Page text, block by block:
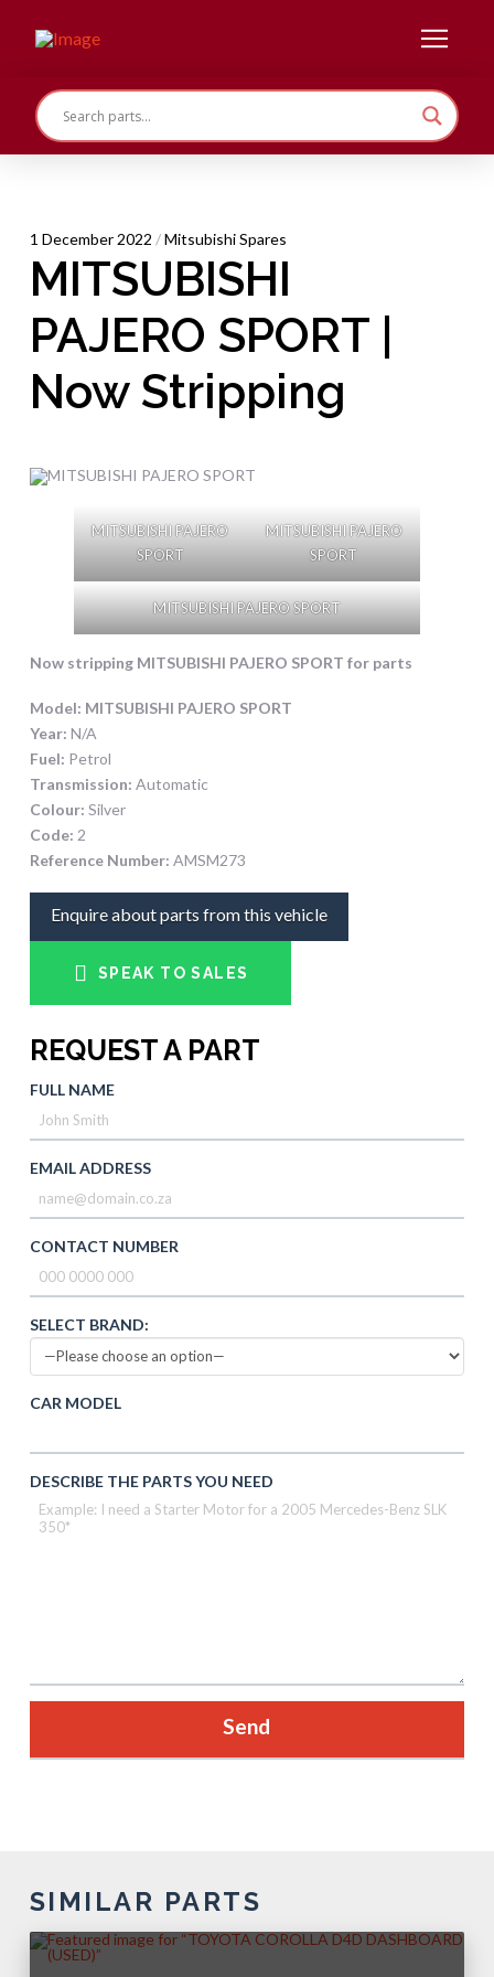
1 December 2022 /Mitsubishi Spares
MITSUBISHI
PAJERO SPORT |
Now Stripping
MITSUBISHI PAJERO
SPORT
MITSUBISHI PAJERO
SPORT
MITSUBISHI PAJERO SPORT
Now stripping MITSUBISHI PAJERO SPORT for parts
Model: MITSUBISHI PAJERO SPORT
Year: N/A
Fuel: Petrol
Transmission: Automatic
Colour: Silver
Code: 2
Reference Number: AMSM273
Enquire about parts from this vehicle
SPEAK TO SALES
REQUEST A PART
FULL NAME
EMAIL ADDRESS
CONTACT NUMBER
SELECT BRAND:
CAR MODEL
DESCRIBE THE PARTS YOU NEED
SIMILAR PARTS